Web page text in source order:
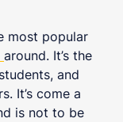
most popular
around. It’s the
and
It’s come a
is not to be